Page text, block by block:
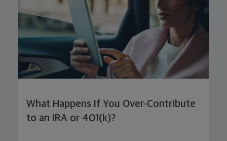
What Happens If You Over-Contribute
to an IRA or 401(k)?